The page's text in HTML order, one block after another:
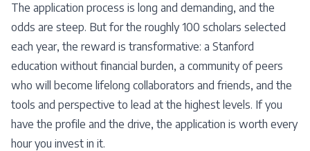
The application process is long and demanding, and the
odds are steep. But for the roughly 100 scholars selected
each year, the reward is transformative: a Stanford
education without financial burden, a community of peers
who will become lifelong collaborators and friends, and the
tools and perspective to lead at the highest levels. If you
have the profile and the drive, the application is worth every
hour you invest in it.